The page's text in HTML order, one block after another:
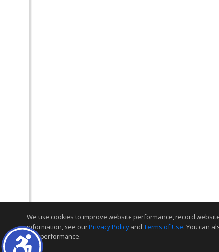
We use cookies to improve website performance, record
information, see ourPrivacy Policy and Terms of Use. You can
and performance.